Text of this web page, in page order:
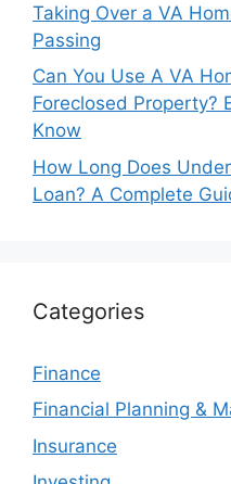
Taking Over a VA
Passing
Can You Use A VA
Foreclosed Property?
Know
How Long Does
Loan? A Complete
Categories
Finance
Financial Planning &
Insurance